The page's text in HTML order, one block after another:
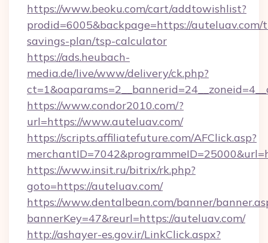
https://www.beoku.com/cart/addtowishlist?
prodid=6005&backpage=https://
savings-plan/tsp-calculator
https://ads.heubach-
media.de/live/www/delivery/ck.php?
https://www.condor2010.com/?
url=https://www.auteluav.com/
https://scripts.affiliatefuture.com/AFClick.asp?
https://www.insit.ru/bitrix/rk.php?
goto=https://auteluav.com/
https://www.dentalbean.com/banner/
bannerKey=47&reurl=https://auteluav.com/
http://ashayer-es.gov.ir/LinkClick.aspx?